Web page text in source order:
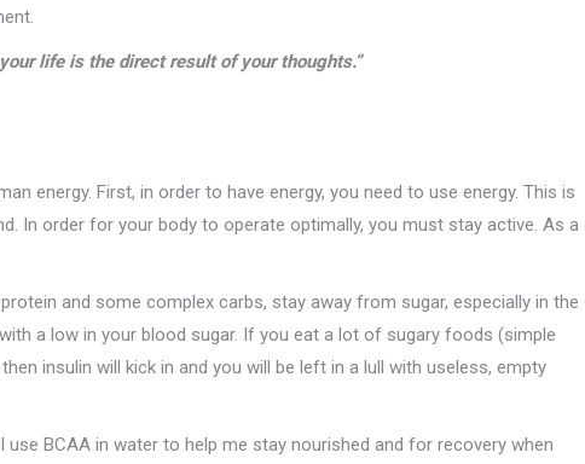
life is the direct result of your thoughts.”
energy. First, in order to have energy, you need to use energy. This is
In order for your body to operate optimally, you must stay active. As a
and some complex carbs, stay away from sugar, especially in the
a low in your blood sugar. If you eat a lot of sugary foods (simple
insulin will kick in and you will be left in a lull with useless, empty
use BCAA in water to help me stay nourished and for recovery when